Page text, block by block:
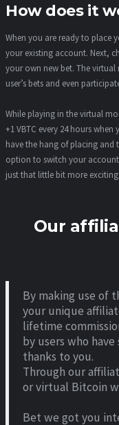
How does it
When you are ready to place
your existing account. Next,
your own new bet. The
user’s bets and even
While playing in the virtual
+1 VBTC every 24 hours
have the hang of placing and
option to switch your
just that little bit more exciting.
Our
By making use of
your unique
lifetime
by users who
thanks to you.
Through our
or virtual Bitcoin
Bet we got you